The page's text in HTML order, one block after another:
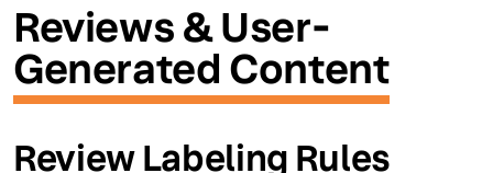
Reviews & User-
Generated Content
Review Labeling Rules